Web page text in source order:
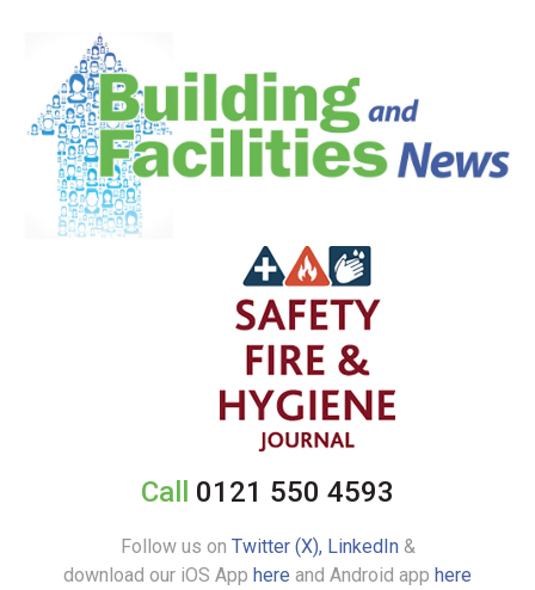
Call 0121 550 4593
Follow us on Twitter (X), LinkedIn&
download our iOS App here and Android app here